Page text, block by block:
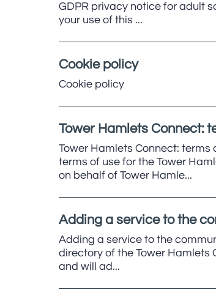
GDPR privacy notice for adult
your use of this ...
Cookie policy
Cookie policy
Tower Hamlets Connect:
Tower Hamlets Connect:
terms of use for the Tower
on behalf of Tower Hamle...
Adding a service to the
Adding a service to the
directory of the Tower Hamlets
and will ad...